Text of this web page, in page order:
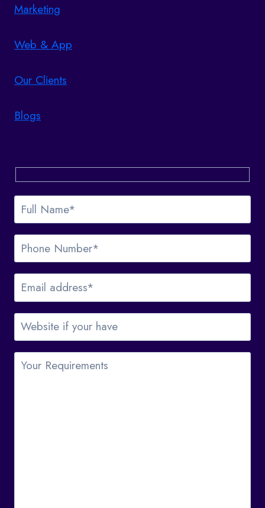
Marketing
Web & App
Our Clients
Blogs